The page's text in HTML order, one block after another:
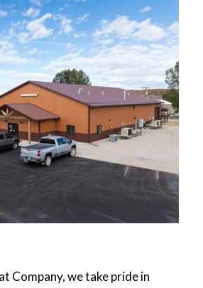
Company, we take pride in